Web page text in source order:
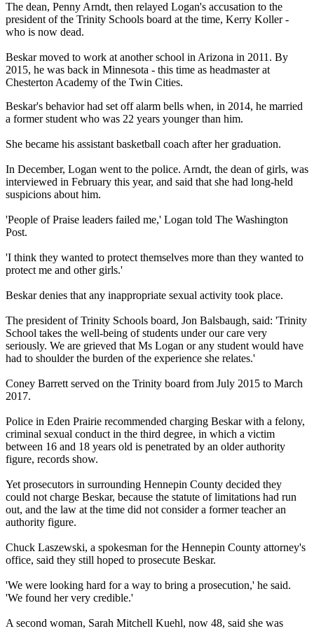
The dean, Penny Arndt, then relayed Logan's accusation to the
president of the Trinity Schools board at the time, Kerry Koller -
who is now dead.
Beskar moved to work at another school in Arizona in 2011. By
2015, he was back in Minnesota - this time as headmaster at
Chesterton Academy of the Twin Cities.
Beskar's behavior had set off alarm bells when, in 2014, he married
a former student who was 22 years younger than him.
She became his assistant basketball coach after her graduation.
In December, Logan went to the police. Arndt, the dean of girls, was
interviewed in February this year, and said that she had long-held
suspicions about him.
'People of Praise leaders failed me,' Logan told The Washington
Post.
'I think they wanted to protect themselves more than they wanted to
protect me and other girls.'
Beskar denies that any inappropriate sexual activity took place.
The president of Trinity Schools board, Jon Balsbaugh, said: 'Trinity
School takes the well-being of students under our care very
seriously. We are grieved that Ms Logan or any student would have
had to shoulder the burden of the experience she relates.'
Coney Barrett served on the Trinity board from July 2015 to March
2017.
Police in Eden Prairie recommended charging Beskar with a felony,
criminal sexual conduct in the third degree, in which a victim
between 16 and 18 years old is penetrated by an older authority
figure, records show.
Yet prosecutors in surrounding Hennepin County decided they
could not charge Beskar, because the statute of limitations had run
out, and the law at the time did not consider a former teacher an
authority figure.
Chuck Laszewski, a spokesman for the Hennepin County attorney's
office, said they still hoped to prosecute Beskar.
'We were looking hard for a way to bring a prosecution,' he said.
'We found her very credible.'
A second woman, Sarah Mitchell Kuehl, now 48, said she was